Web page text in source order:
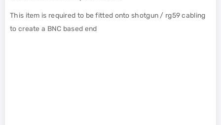
This item is required to be fitted onto shotgun / rg59 cabling
to create a BNC based end